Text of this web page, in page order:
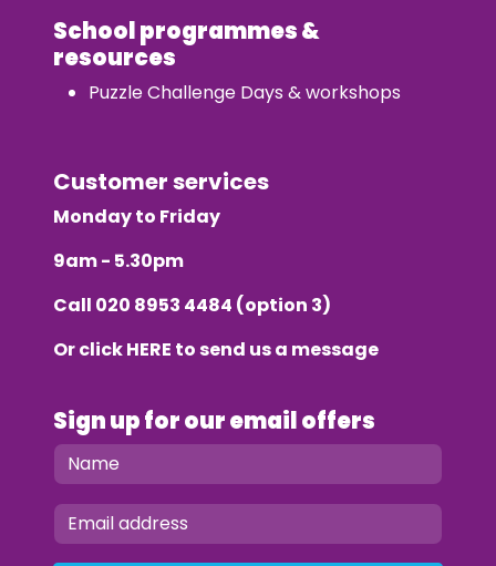
School programmes &
resources
Puzzle Challenge Days & workshops
Customer services
Monday to Friday
9am - 5.30pm
Call 020 8953 4484 (option 3)
Or clickHERE to send us a message
Sign up for our email offers